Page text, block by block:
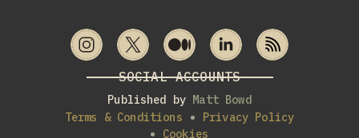
SOCIAL ACCOUNTS
Published by Matt Bowd
Terms & Conditions
Privacy Policy
Cookies